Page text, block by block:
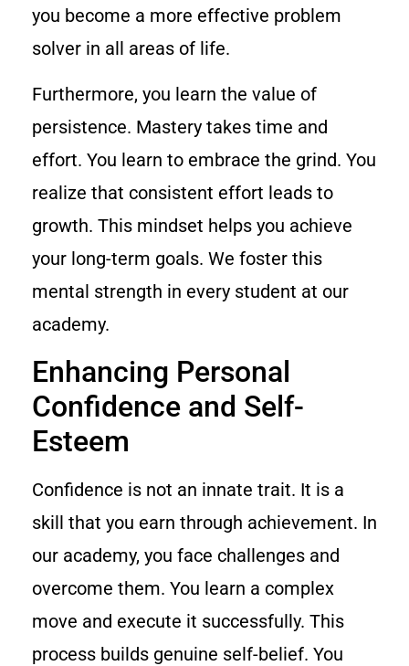
you become a more effective problem
solver in all areas of life.
Furthermore, you learn the value of
persistence. Mastery takes time and
effort. You learn to embrace the grind. You
realize that consistent effort leads to
growth. This mindset helps you achieve
your long-term goals. We foster this
mental strength in every student at our
academy.
Enhancing Personal
Confidence and Self-
Esteem
Confidence is not an innate trait. It is a
skill that you earn through achievement. In
our academy, you face challenges and
overcome them. You learn a complex
move and execute it successfully. This
process builds genuine self-belief. You